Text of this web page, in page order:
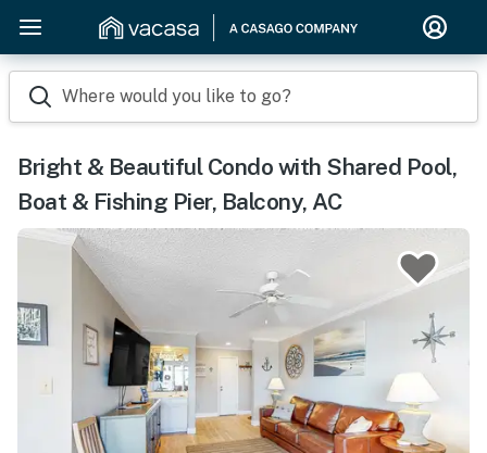
Where would you like to go?
Bright & Beautiful Condo with Shared Pool,
Boat & Fishing Pier, Balcony, AC